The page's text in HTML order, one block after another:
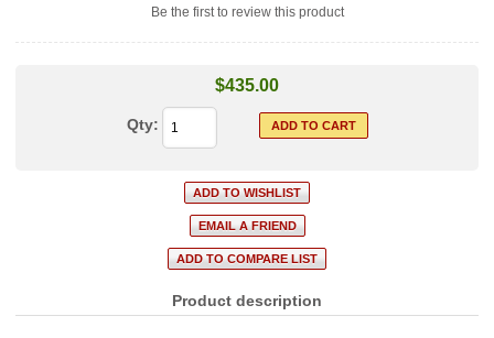
Be the first to review this product
$435.00
Qty:
Product description